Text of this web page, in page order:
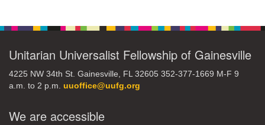
Unitarian Universalist Fellowship of Gainesville
4225 NW 34th St. Gainesville, FL 32605 352-377-1669 M-F 9
a.m. to 2 p.m. uuoffice@uufg.org
We are accessible